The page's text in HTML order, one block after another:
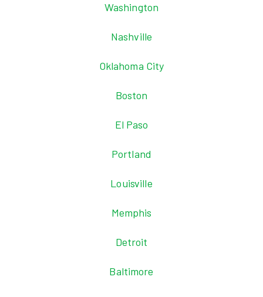
Washington
Nashville
Oklahoma City
Boston
El Paso
Portland
Louisville
Memphis
Detroit
Baltimore